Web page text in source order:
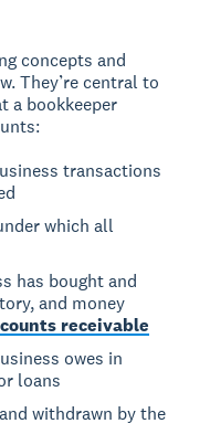
concepts and
They’re central to
a bookkeeper
transactions
which all
has bought and
and money
receivable
owes in
loans
withdrawn by the